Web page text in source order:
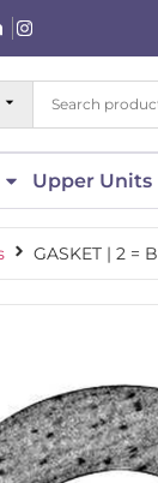
Upper Units
GASKET | 2 =